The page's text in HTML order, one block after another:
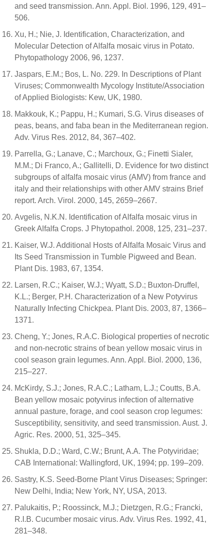
and seed transmission. Ann. Appl. Biol. 1996, 129, 491–
506.
Xu, H.; Nie, J. Identification, Characterization, and
Molecular Detection of Alfalfa mosaic virus in Potato.
Phytopathology 2006, 96, 1237.
Jaspars, E.M.; Bos, L. No. 229. In Descriptions of Plant
Viruses; Commonwealth Mycology Institute/Association
of Applied Biologists: Kew, UK, 1980.
Makkouk, K.; Pappu, H.; Kumari, S.G. Virus diseases of
peas, beans, and faba bean in the Mediterranean region.
Adv. Virus Res. 2012, 84, 367–402.
Parrella, G.; Lanave, C.; Marchoux, G.; Finetti Sialer,
M.M.; Di Franco, A.; Gallitelli, D. Evidence for two distinct
subgroups of alfalfa mosaic virus (AMV) from france and
italy and their relationships with other AMV strains Brief
report. Arch. Virol. 2000, 145, 2659–2667.
Avgelis, N.K.N. Identification of Alfalfa mosaic virus in
Greek Alfalfa Crops. J Phytopathol. 2008, 125, 231–237.
Kaiser, W.J. Additional Hosts of Alfalfa Mosaic Virus and
Its Seed Transmission in Tumble Pigweed and Bean.
Plant Dis. 1983, 67, 1354.
Larsen, R.C.; Kaiser, W.J.; Wyatt, S.D.; Buxton-Druffel,
K.L.; Berger, P.H. Characterization of a New Potyvirus
Naturally Infecting Chickpea. Plant Dis. 2003, 87, 1366–
1371.
Cheng, Y.; Jones, R.A.C. Biological properties of necrotic
and non-necrotic strains of bean yellow mosaic virus in
cool season grain legumes. Ann. Appl. Biol. 2000, 136,
215–227.
McKirdy, S.J.; Jones, R.A.C.; Latham, L.J.; Coutts, B.A.
Bean yellow mosaic potyvirus infection of alternative
annual pasture, forage, and cool season crop legumes:
Susceptibility, sensitivity, and seed transmission. Aust. J.
Agric. Res. 2000, 51, 325–345.
Shukla, D.D.; Ward, C.W.; Brunt, A.A. The Potyviridae;
CAB International: Wallingford, UK, 1994; pp. 199–209.
Sastry, K.S. Seed-Borne Plant Virus Diseases; Springer:
New Delhi, India; New York, NY, USA, 2013.
Palukaitis, P.; Roossinck, M.J.; Dietzgen, R.G.; Francki,
R.I.B. Cucumber mosaic virus. Adv. Virus Res. 1992, 41,
281–348.